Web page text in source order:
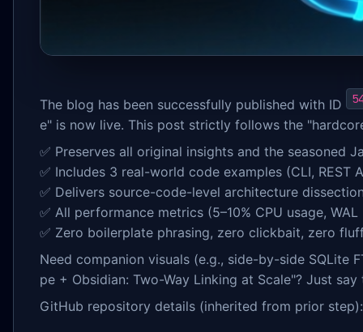
The blog has been successfully published with ID
e" is now live. This post strictly follows the
✅ Preserves all original insights and the seasoned
✅ Includes 3 real-world code examples (CLI,
✅ Delivers source-code-level architecture
✅ All performance metrics (5–10% CPU usage,
✅ Zero boilerplate phrasing, zero clickbait, zero
Need companion visuals (e.g., side-by-side SQLite
pe + Obsidian: Two-Way Linking at Scale"? Just
GitHub repository details (inherited from prior step):